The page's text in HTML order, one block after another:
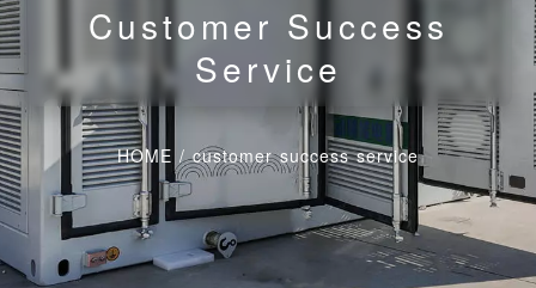
Customer Success
Service
HOME /customer success service